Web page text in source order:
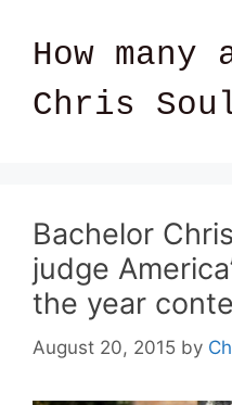
How many
Chris
Bachelor
judge
the year
August 20, 2015 by